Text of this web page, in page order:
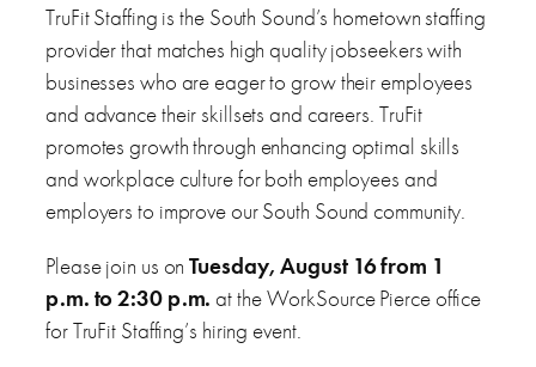
TruFit Staffing is the South Sound’s hometown staffing
provider that matches high quality jobseekers with
businesses who are eager to grow their employees
and advance their skillsets and careers. TruFit
promotes growth through enhancing optimal skills
and workplace culture for both employees and
employers to improve our South Sound community.
Please join us onTuesday, August 16 from 1
p.m. to 2:30 p.m. at the WorkSource Pierce office
for TruFit Staffing’s hiring event.